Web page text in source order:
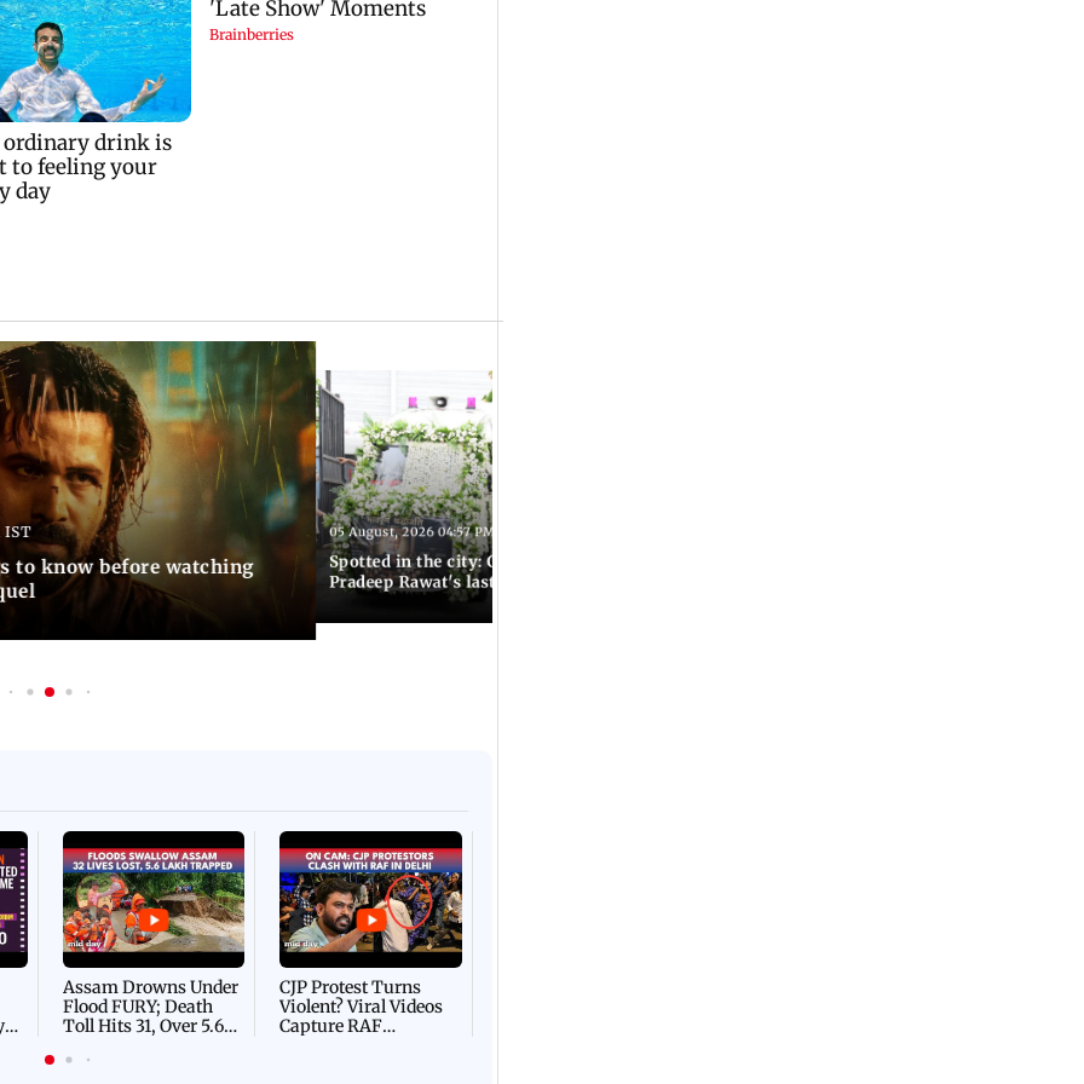
IST
to know before watching
05 August, 2026 04:57 PM IST
Spotted in the city: Celebs at Ghajini actor
Pradeep Rawat's last rites
Assam Drowns Under
Flood FURY; Death
Toll Hits 31, Over 5.6
For Survival | WATCH
CJP Protest Turns
Violent? Viral Videos
Capture RAF